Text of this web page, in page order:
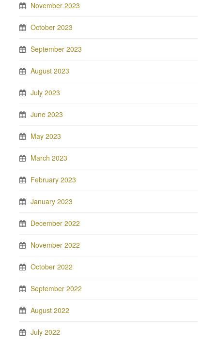
November 2023
October 2023
September 2023
August 2023
July 2023
June 2023
May 2023
March 2023
February 2023
January 2023
December 2022
November 2022
October 2022
September 2022
August 2022
July 2022